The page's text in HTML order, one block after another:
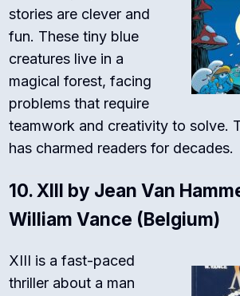
stories are clever and
fun. These tiny blue
creatures live in a
magical forest, facing
problems that require
teamwork and creativity to solve.
has charmed readers for decades.
10. XIII by Jean Van
William Vance (Belgium)
XIII is a fast-paced
thriller about a man